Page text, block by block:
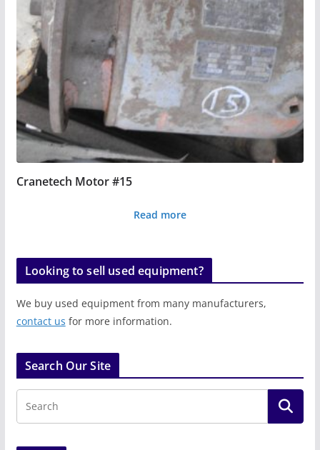
Cranetech Motor #15
Read more
Looking to sell used equipment?
We buy used equipment from many manufacturers,
contact us for more information.
Search Our Site